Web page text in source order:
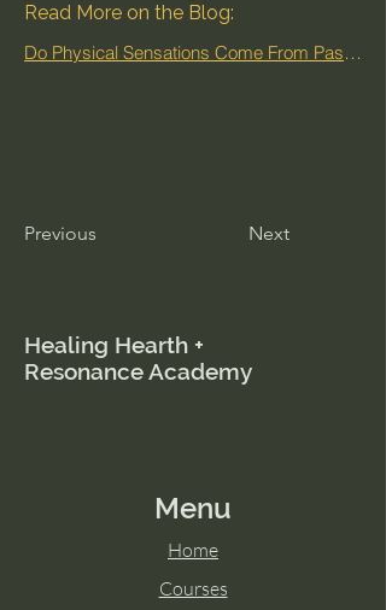
Read More on the Blog:
Do Physical Sensations Come From Past Lives?
Previous Next
Healing Hearth +
Resonance Academy
Menu
Home
Courses